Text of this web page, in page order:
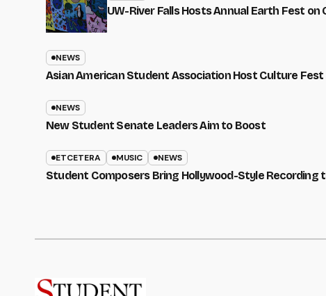
UW-River Falls Hosts Annual Earth Fest on
NEWS
Asian American Student Association Host Culture Fest
NEWS
New Student Senate Leaders Aim to Boost
ETCETERA MUSIC NEWS
Student Composers Bring Hollywood-Style Recording